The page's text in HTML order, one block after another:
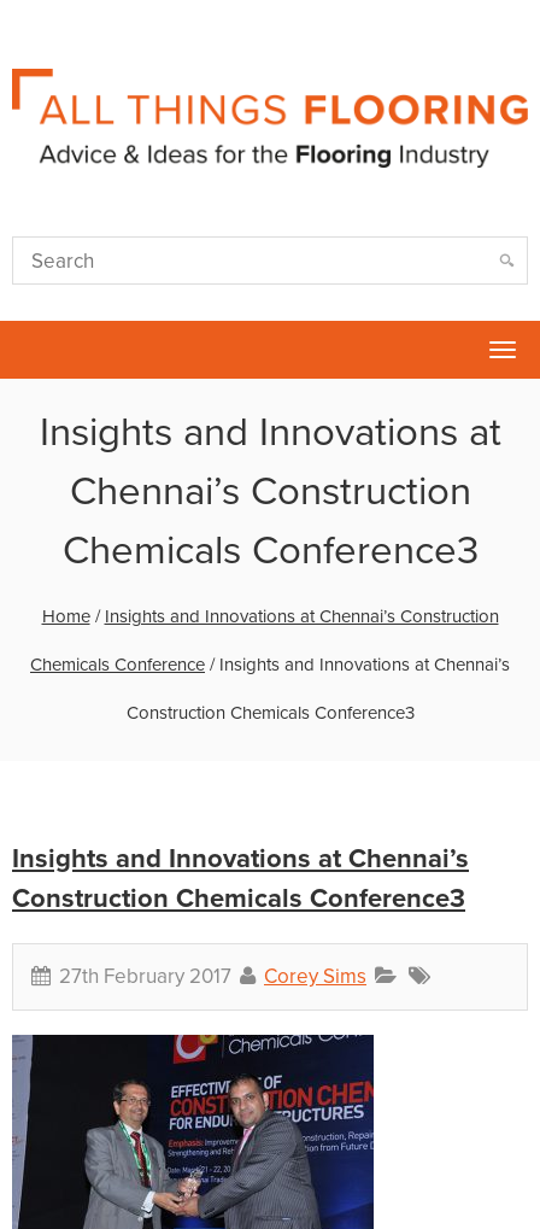
Insights and Innovations at
Chennai’s Construction
Chemicals Conference3
Home/ Insights and Innovations at Chennai’s Construction
Chemicals Conference / Insights and Innovations at Chennai’s
Construction Chemicals Conference3
Insights and Innovations at Chennai’s
Construction Chemicals Conference3
27th February 2017 Corey Sims